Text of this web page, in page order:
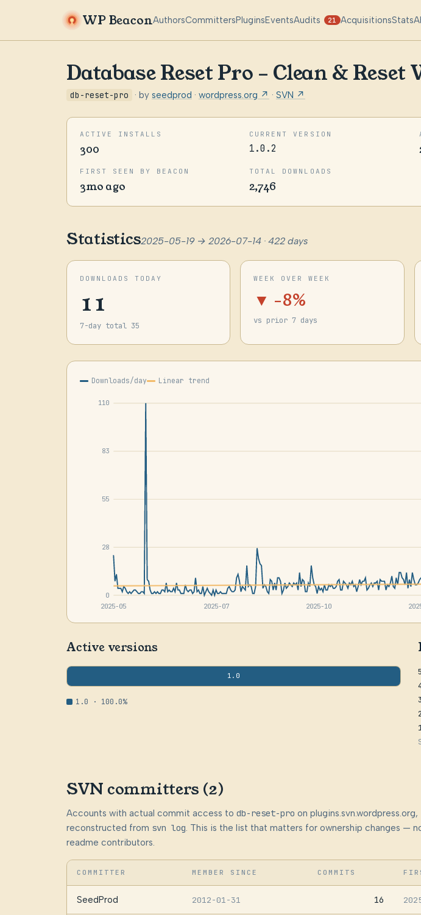
WP BeaconAuthorsCommittersPluginsEventsAudits 21 AcquisitionsStats
Database Reset Pro – Clean &
db-reset-pro · by seedprod · wordpress.org ↗ · SVN ↗
ACTIVE INSTALLS
300
CURRENT VERSION
1.0.2
FIRST SEEN BY BEACON
3mo ago
TOTAL DOWNLOADS
2,746
Statistics2025-05-19 → 2026-07-14 · 422 days
DOWNLOADS TODAY
11
7-day total 35
WEEK OVER WEEK
▼ -8%
vs prior 7 days
Downloads/day Linear trend
110
83
55
28
0
2025-05
2025-07 2025-10
Active versions
1.0
1.0 · 100.0%
SVN committers (2)
Accounts with actual commit access to db-reset-pro on plugins.svn.wordpress.org,
reconstructed from svn log. This is the list that matters for ownership changes —
readme contributors.
COMMITTER MEMBER SINCE COMMITS
SeedProd 2012-01-31 16